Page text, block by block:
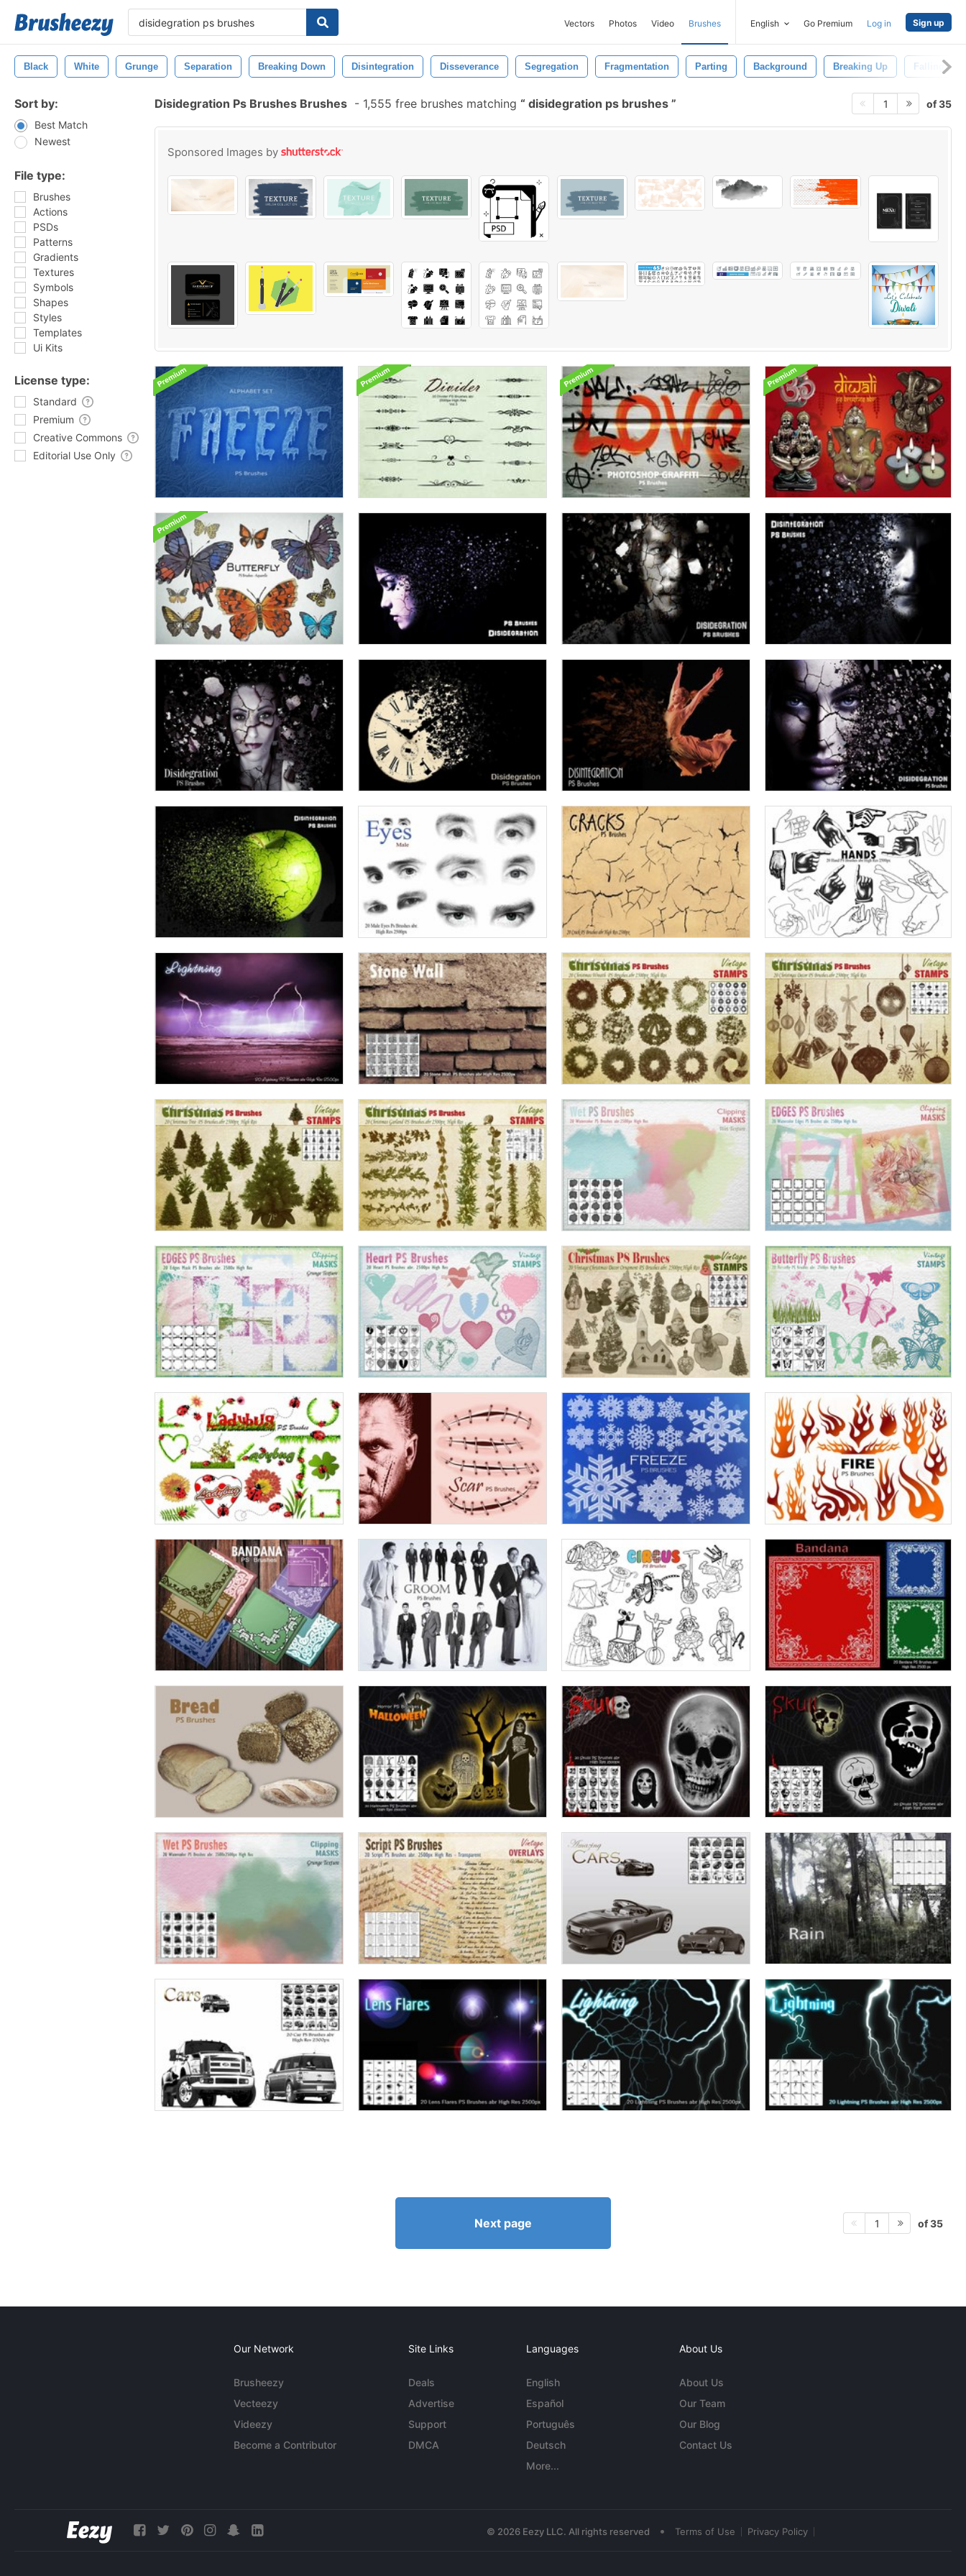
Vectors Photos Video Brushes English Go Premium Log in Sign up
Black White Grunge Separation Breaking Down Disintegration Disseverance Segregation Fragmentation Parting Background Breaking Up Falling
Sort by:
Best Match
Newest
File type:
Brushes
Actions
PSDs
Patterns
Gradients
Textures
Symbols
Shapes
Styles
Templates
Ui Kits
License type:
Standard
Premium
Creative Commons
Editorial Use Only
Disidegration Ps Brushes Brushes - 1,555 free brushes matching disidegration ps brushes 1 of 35
Sponsored Images by
Next page 1 of 35
Our Network
Brusheezy
Vecteezy
Videezy
Become a Contributor
Site Links
Deals
Advertise
Support
DMCA
Languages
English
Español
Português
Deutsch
More...
About Us
About Us
Our Team
Our Blog
Contact Us
© 2026 Eezy LLC. All rights reserved • Terms of Use Privacy Policy